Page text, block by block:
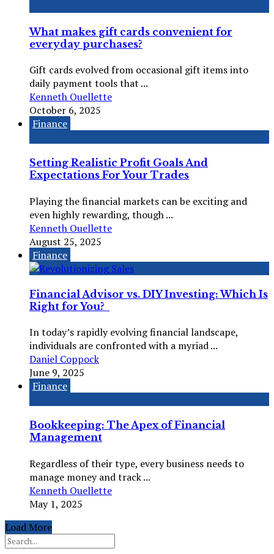
What makes gift cards convenient for
everyday purchases?
Gift cards evolved from occasional gift items into
daily payment tools that ...
Kenneth Ouellette
October 6, 2025
Finance
Setting Realistic Profit Goals And
Expectations For Your Trades
Playing the financial markets can be exciting and
even highly rewarding, though ...
Kenneth Ouellette
August 25, 2025
Finance
Financial Advisor vs. DIY Investing: Which Is
Right for You?
In today’s rapidly evolving financial landscape,
individuals are confronted with a myriad ...
Daniel Coppock
June 9, 2025
Finance
Bookkeeping: The Apex of Financial
Management
Regardless of their type, every business needs to
manage money and track ...
Kenneth Ouellette
May 1, 2025
Load More